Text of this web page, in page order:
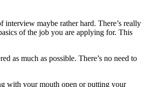
maybe rather hard. There’s really
of the job you are applying for. This
as much as possible. There’s no need to
with your mouth open or putting your